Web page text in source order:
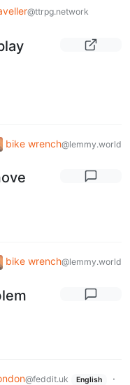
@ttrpg.network
bike wrench@lemmy.world
bike wrench@lemmy.world
@feddit.uk English
·